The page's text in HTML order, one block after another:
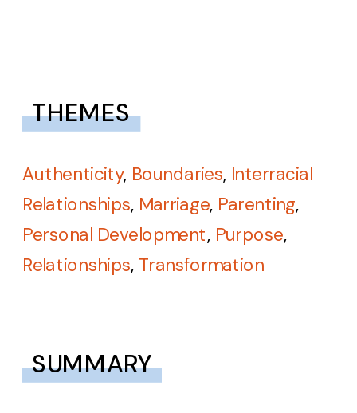
THEMES
Authenticity, Boundaries, Interracial
Relationships, Marriage, Parenting,
Personal Development, Purpose,
Relationships, Transformation
SUMMARY